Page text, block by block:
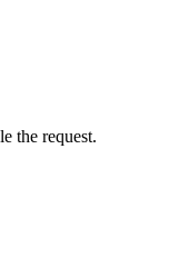
the request.